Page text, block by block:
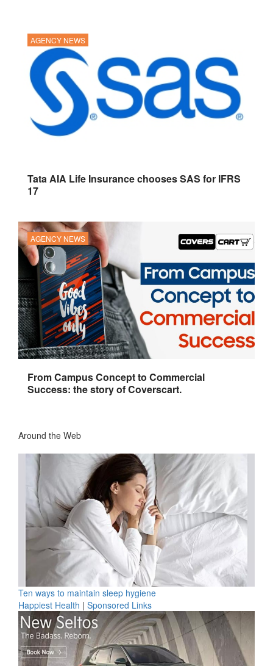
AGENCY NEWS
Tata AIA Life Insurance chooses SAS for IFRS
17
AGENCY NEWS
From Campus Concept to Commercial
Success: the story of Coverscart.
Around the Web
Ten ways to maintain sleep hygiene
Happiest Health | Sponsored Links